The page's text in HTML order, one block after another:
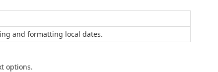
and formatting local dates.
options.